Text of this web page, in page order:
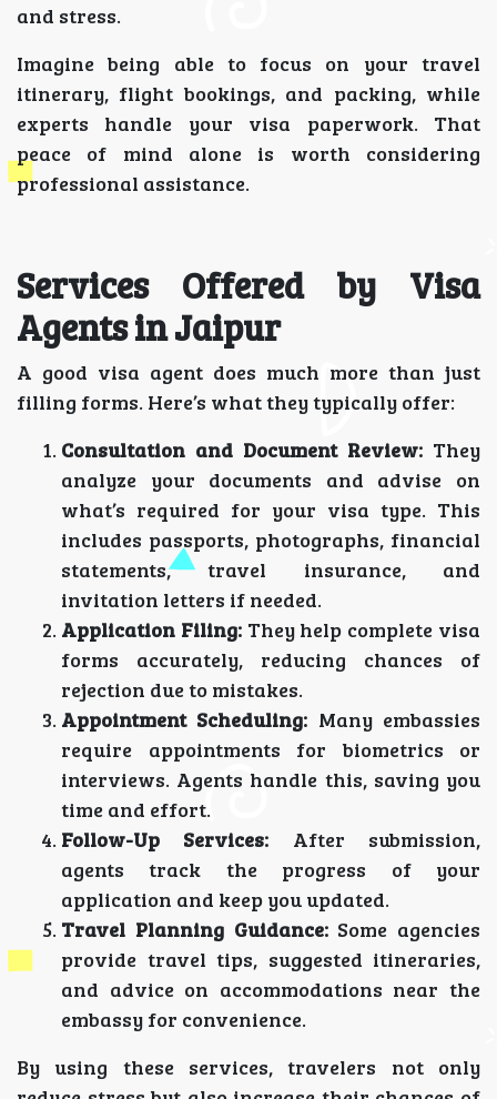
and stress.
Imagine being able to focus on your travel
itinerary, flight bookings, and packing, while
experts handle your visa paperwork. That
peace of mind alone is worth considering
professional assistance.
Services Offered by Visa
Agents in Jaipur
A good visa agent does much more than just
filling forms. Here’s what they typically offer:
Consultation and Document Review: They
analyze your documents and advise on
what’s required for your visa type. This
includes passports, photographs, financial
statements, travel insurance, and
invitation letters if needed.
Application Filing:They help complete visa
forms accurately, reducing chances of
rejection due to mistakes.
Appointment Scheduling: Many embassies
require appointments for biometrics or
interviews. Agents handle this, saving you
time and effort.
Follow-Up Services: After submission,
agents track the progress of your
application and keep you updated.
Travel Planning Guidance:Some agencies
provide travel tips, suggested itineraries,
and advice on accommodations near the
embassy for convenience.
By using these services, travelers not only